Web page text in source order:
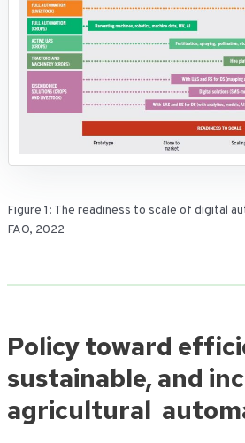
Figure 1: The readiness to scale of digital
FAO, 2022
Policy toward
sustainable, and
agricultural